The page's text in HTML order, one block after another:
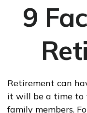
9
Retirement can
it will be a time to
family members.